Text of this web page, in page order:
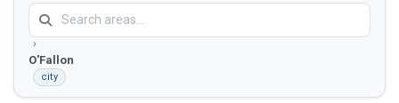
Clair
County
O'Fallon
city